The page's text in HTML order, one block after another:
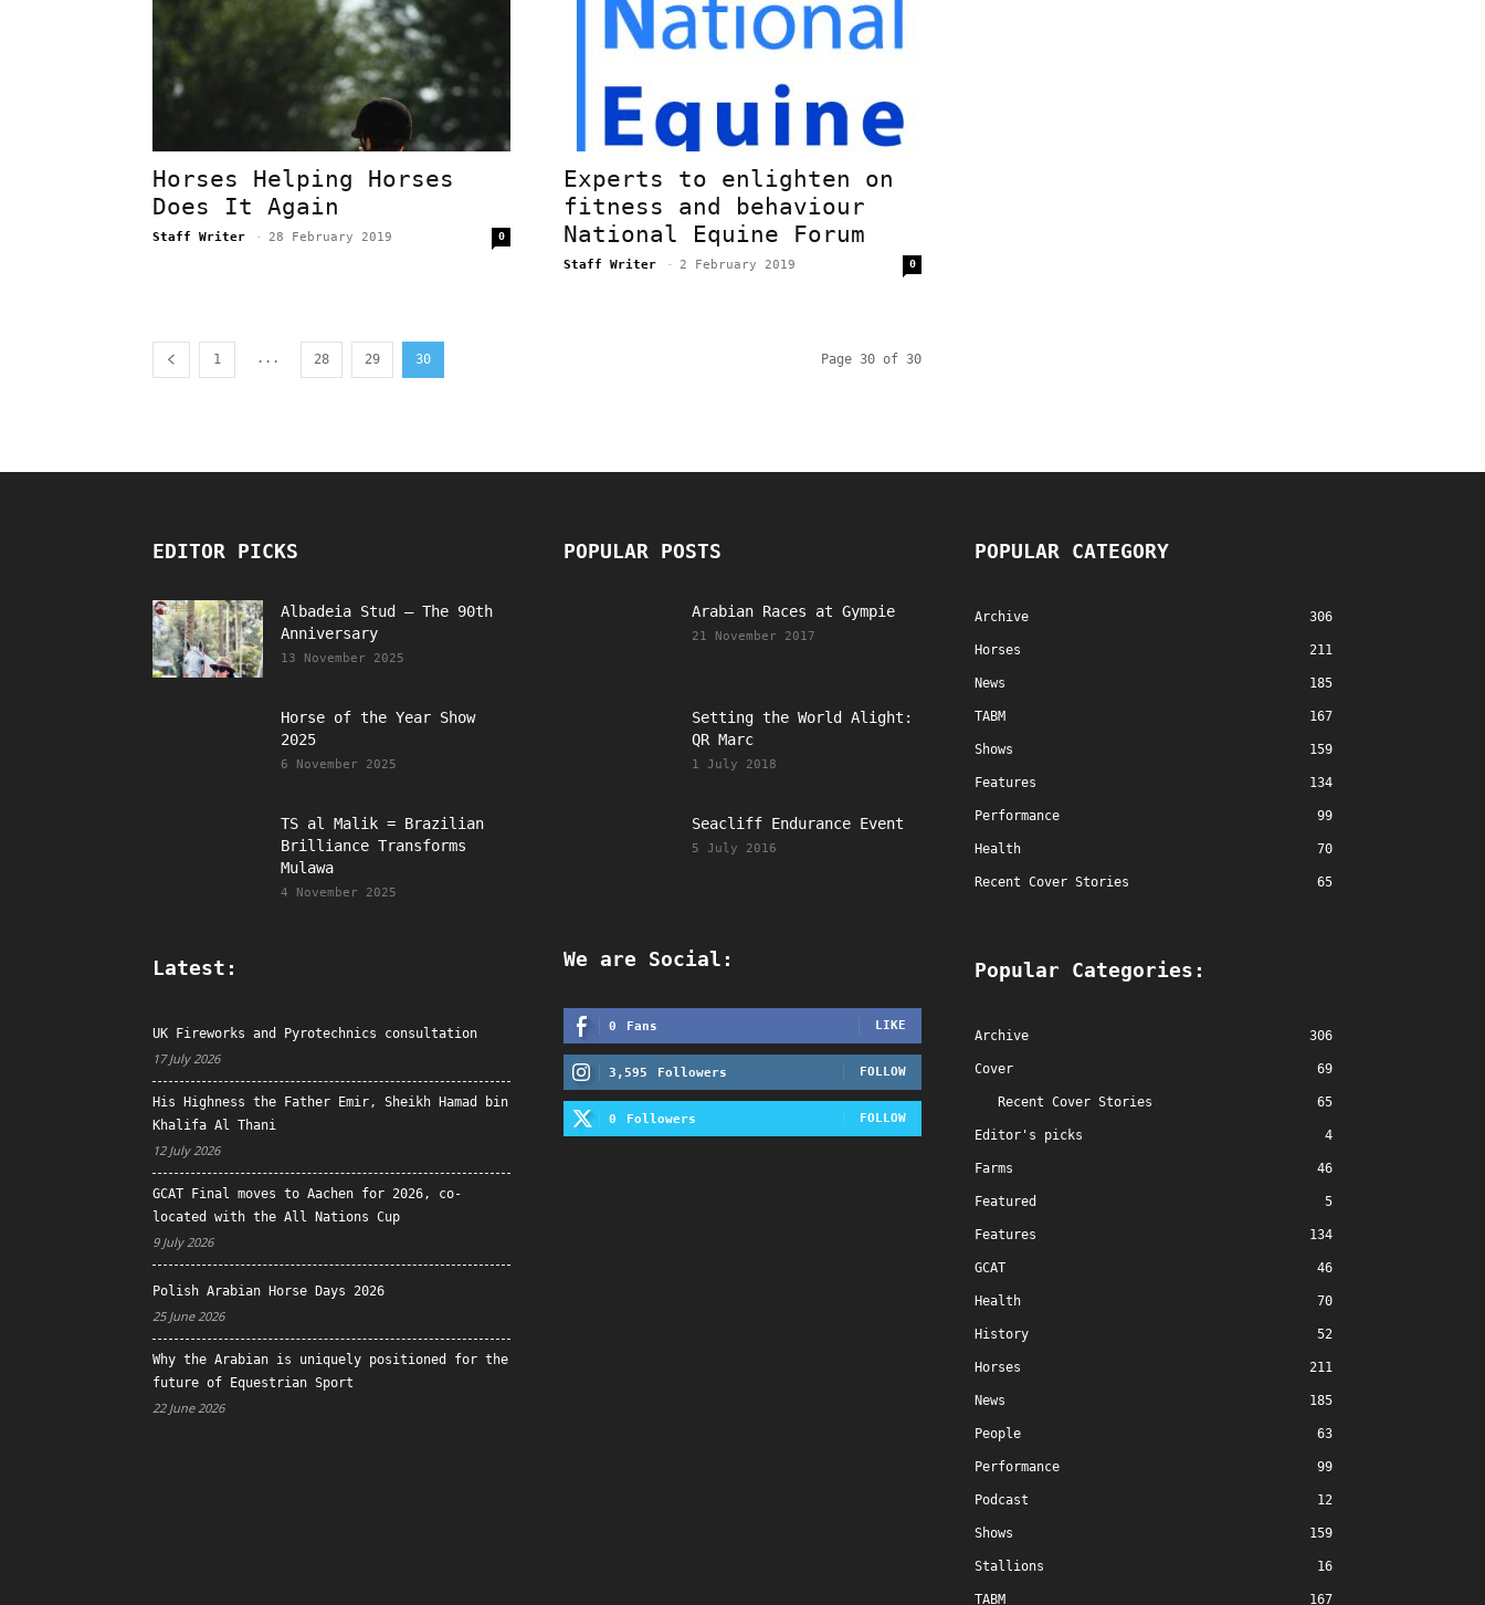
Horses Helping Horses
Does It Again
Staff Writer - 28 February 2019 0
Experts to enlighten on
fitness and behaviour
National Equine Forum
Staff Writer - 2 February 2019 0
1 ... 28 29 30 Page 30 of 30
EDITOR PICKS
Albadeia Stud – The 90th
Anniversary
13 November 2025
Horse of the Year Show
2025
6 November 2025
TS al Malik = Brazilian
Brilliance Transforms
Mulawa
4 November 2025
Latest:
UK Fireworks and Pyrotechnics consultation
17 July 2026
His Highness the Father Emir, Sheikh Hamad bin
Khalifa Al Thani
12 July 2026
GCAT Final moves to Aachen for 2026, co-
located with the All Nations Cup
9 July 2026
Polish Arabian Horse Days 2026
25 June 2026
Why the Arabian is uniquely positioned for the
future of Equestrian Sport
22 June 2026
POPULAR POSTS
Arabian Races at Gympie
21 November 2017
Setting the World Alight:
QR Marc
1 July 2018
Seacliff Endurance Event
5 July 2016
We are Social:
0 Fans LIKE
3,595 Followers FOLLOW
0 Followers FOLLOW
POPULAR CATEGORY
Archive 306
Horses 211
News 185
TABM 167
Shows 159
Features 134
Performance 99
Health 70
Recent Cover Stories 65
Popular Categories:
Archive 306
Cover 69
Recent Cover Stories 65
Editor's picks 4
Farms 46
Featured 5
Features 134
GCAT 46
Health 70
History 52
Horses 211
News 185
People 63
Performance 99
Podcast 12
Shows 159
Stallions 16
TABM 167